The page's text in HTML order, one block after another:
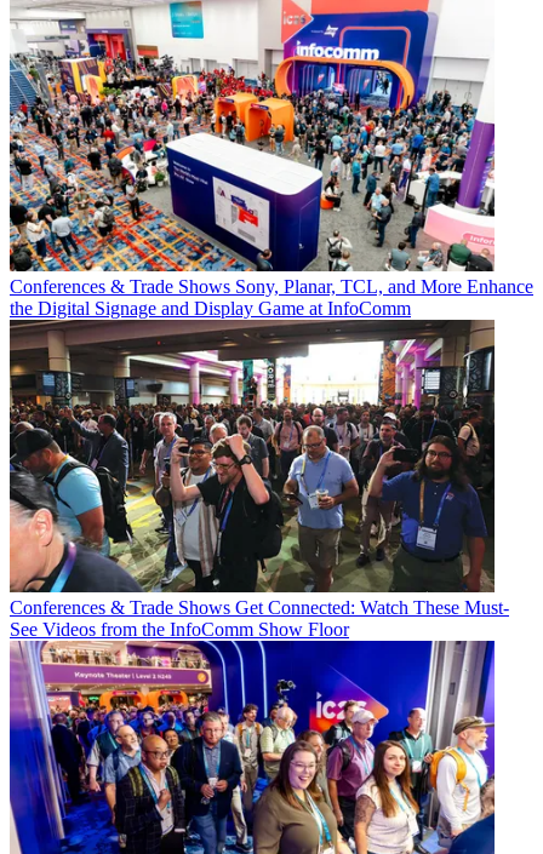
Conferences & Trade Shows Sony, Planar, TCL, and More Enhance
the Digital Signage and Display Game at InfoComm
Conferences & Trade Shows Get Connected: Watch These Must-
See Videos from the InfoComm Show Floor